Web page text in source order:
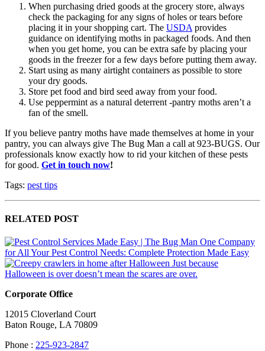
When purchasing dried goods at the grocery store, always
check the packaging for any signs of holes or tears before
placing it in your shopping cart. The USDA provides
guidance on identifying moths in packaged foods. And then
when you get home, you can be extra safe by placing your
goods in the freezer for a few days before putting them away.
Start using as many airtight containers as possible to store
your dry goods.
Store pet food and bird seed away from your food.
Use peppermint as a natural deterrent -pantry moths aren’t a
fan of the smell.
If you believe pantry moths have made themselves at home in your
pantry, you can always give The Bug Man a call at 923-BUGS. Our
professionals know exactly how to rid your kitchen of these pests
for good. Get in touch now!
Tags: pest tips
RELATED POST
One Company
for All Your Pest Control Needs: Complete Protection Made Easy
Just because
Halloween is over doesn’t mean the scares are over.
Corporate Office
12015 Cloverland Court
Baton Rouge, LA 70809
Phone : 225-923-2847